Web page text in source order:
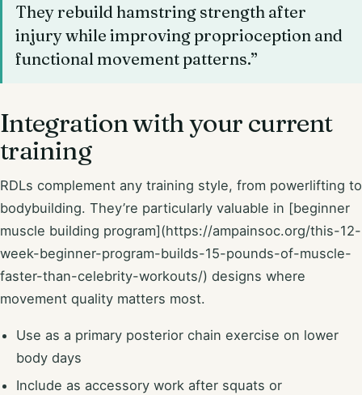
They rebuild hamstring strength after
injury while improving proprioception and
functional movement patterns.”
Integration with your current
training
RDLs complement any training style, from powerlifting to
bodybuilding. They’re particularly valuable in [beginner
muscle building program](https://ampainsoc.org/this-12-
week-beginner-program-builds-15-pounds-of-muscle-
faster-than-celebrity-workouts/) designs where
movement quality matters most.
Use as a primary posterior chain exercise on lower
body days
Include as accessory work after squats or